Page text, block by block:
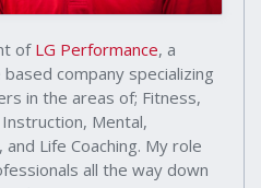
of LG Performance, a
company specializing
in the areas of; Fitness,
Mental,
Life Coaching. My role
all the way down